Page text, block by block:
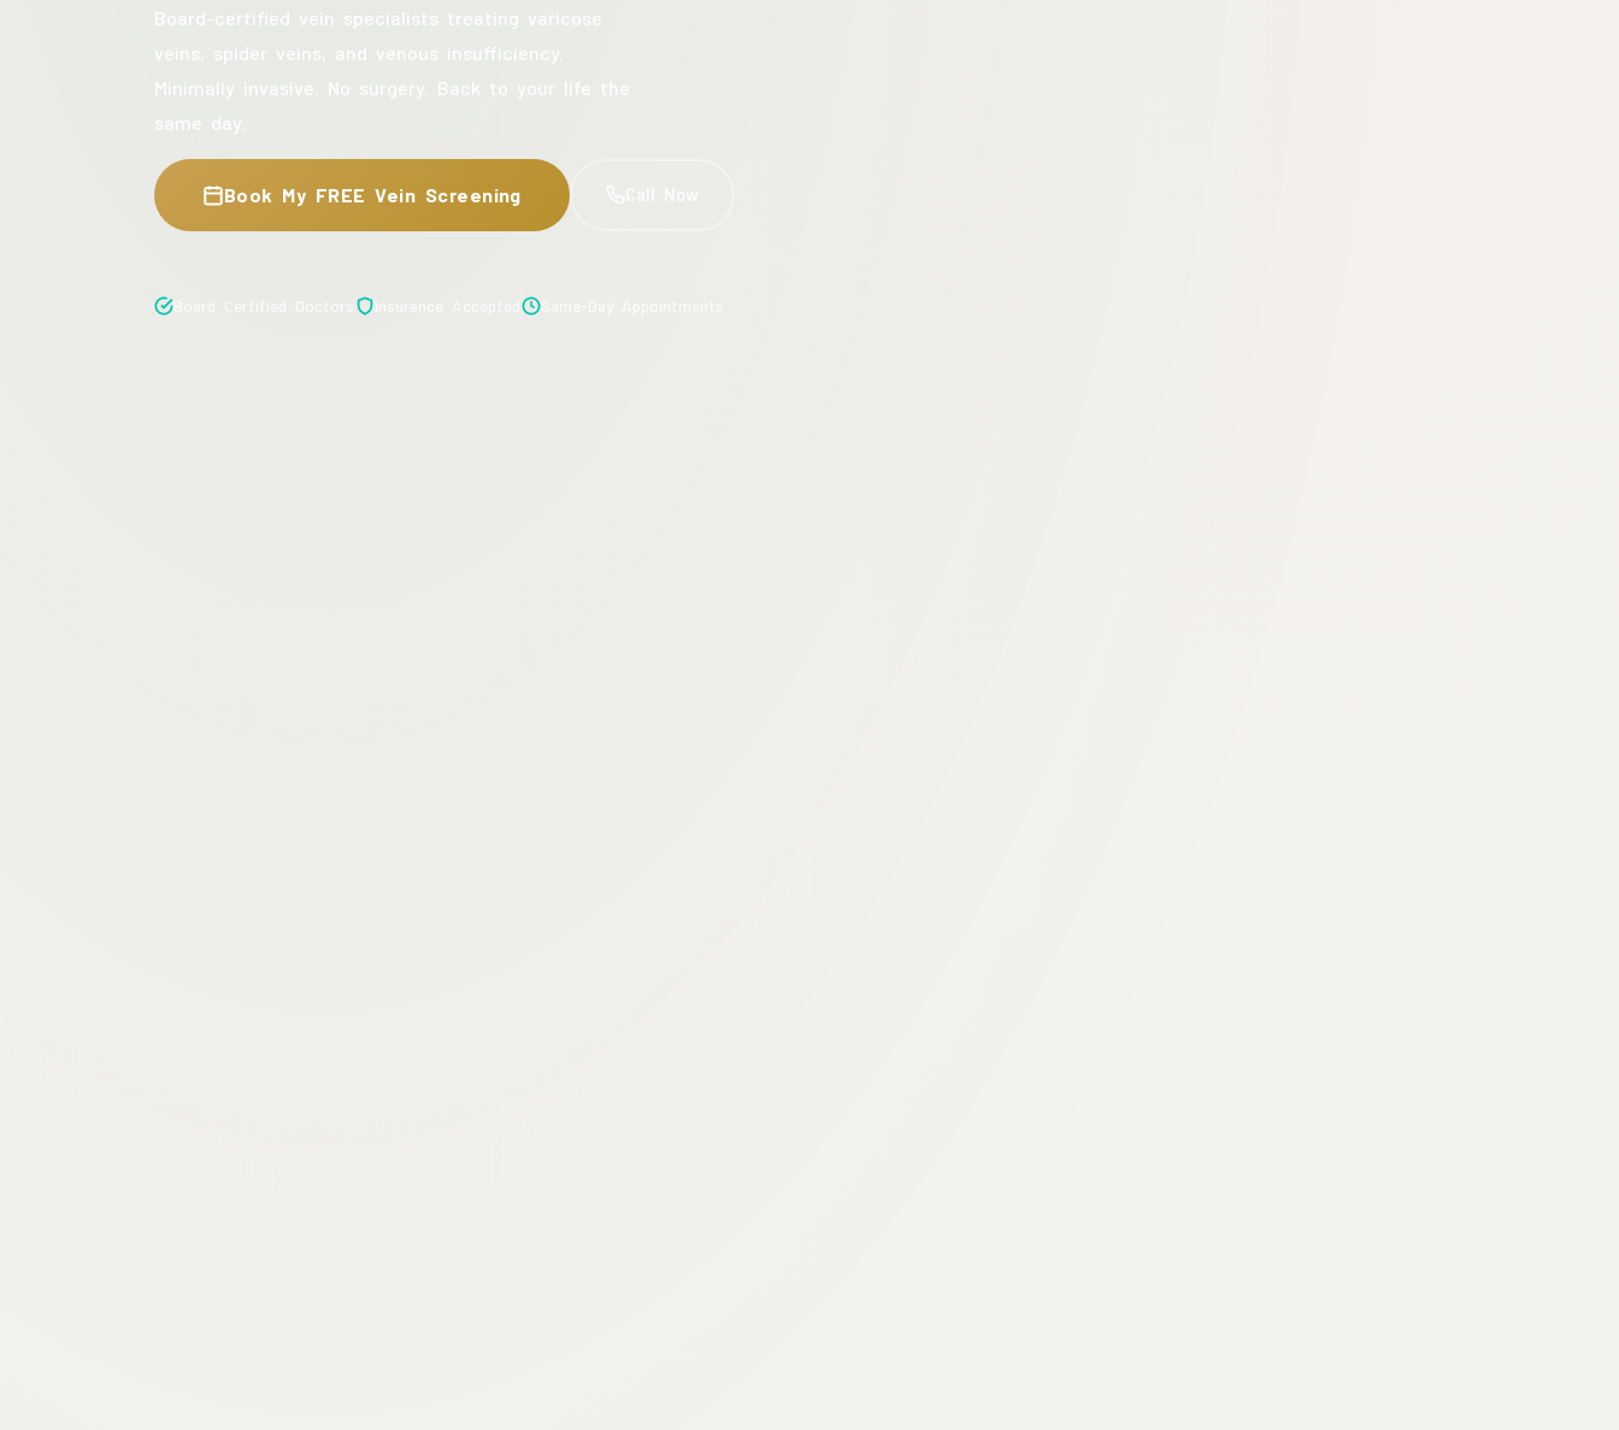
Board-certified vein specialists treating varicose
veins, spider veins, and venous insufficiency.
Minimally invasive. No surgery. Back to your life the
same day.
Book My FREE Vein Screening